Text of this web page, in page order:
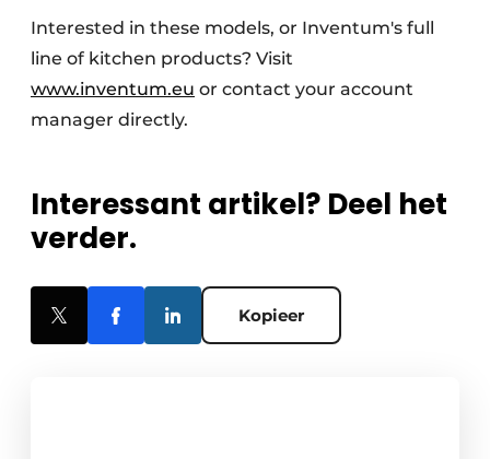
Interested in these models, or Inventum's full
line of kitchen products? Visit
www.inventum.eu or contact your account
manager directly.
Interessant artikel? Deel het
verder.
Kopieer